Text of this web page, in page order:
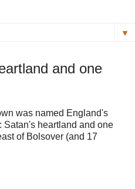
▼
and one
was named England's
Satan's heartland and one
of Bolsover (and 17